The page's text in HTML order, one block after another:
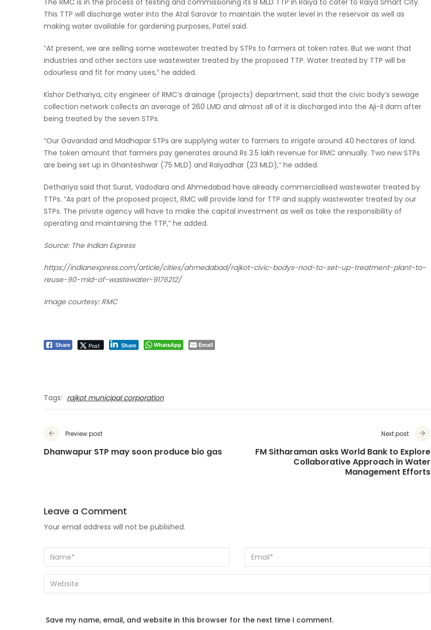
The RMC is in the process of testing and commissioning its 8 MLD TTP in Raiya to cater to Raiya Smart City.
This TTP will discharge water into the Atal Sarovar to maintain the water level in the reservoir as well as
making water available for gardening purposes, Patel said.
“At present, we are selling some wastewater treated by STPs to farmers at token rates. But we want that
industries and other sectors use wastewater treated by the proposed TTP. Water treated by TTP will be
odourless and fit for many uses,” he added.
Kishor Dethariya, city engineer of RMC’s drainage (projects) department, said that the civic body’s sewage
collection network collects an average of 260 LMD and almost all of it is discharged into the Aji-II dam after
being treated by the seven STPs.
“Our Gavaridad and Madhapar STPs are supplying water to farmers to irrigate around 40 hectares of land.
The token amount that farmers pay generates around Rs 3.5 lakh revenue for RMC annually. Two new STPs
are being set up in Ghanteshwar (75 MLD) and Raiyadhar (23 MLD),” he added.
Dethariya said that Surat, Vadodara and Ahmedabad have already commercialised wastewater treated by
TTPs. “As part of the proposed project, RMC will provide land for TTP and supply wastewater treated by our
STPs. The private agency will have to make the capital investment as well as take the responsibility of
operating and maintaining the TTP,” he added.
Source: The Indian Express
https://indianexpress.com/article/cities/ahmedabad/rajkot-civic-bodys-nod-to-set-up-treatment-plant-to-
reuse-90-mld-of-wastewater-9176212/
Image courtesy: RMC
Share Post Share WhatsApp Email
Tags: rajkot municipal corporation
Preview post
Dhanwapur STP may soon produce bio gas
Next post
FM Sitharaman asks World Bank to Explore
Collaborative Approach in Water
Management Efforts
Leave a Comment
Your email address will not be published.
Save my name, email, and website in this browser for the next time I comment.